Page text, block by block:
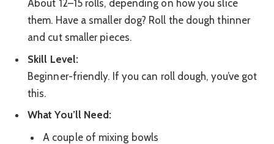
About 12–15 rolls, depending on how you slice
them. Have a smaller dog? Roll the dough thinner
and cut smaller pieces.
Skill Level:
Beginner-friendly. If you can roll dough, you’ve got
this.
What You’ll Need:
A couple of mixing bowls